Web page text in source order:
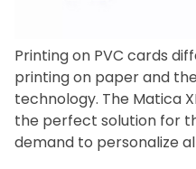
Printing on PVC cards
printing on paper and
technology. The Matica
the perfect solution for
demand to personalize